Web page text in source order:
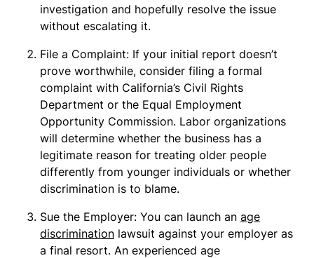
investigation and hopefully resolve the issue
without escalating it.
File a Complaint: If your initial report doesn’t
prove worthwhile, consider filing a formal
complaint with California’s Civil Rights
Department or the Equal Employment
Opportunity Commission. Labor organizations
will determine whether the business has a
legitimate reason for treating older people
differently from younger individuals or whether
discrimination is to blame.
Sue the Employer: You can launch an age
discrimination lawsuit against your employer as
a final resort. An experienced age